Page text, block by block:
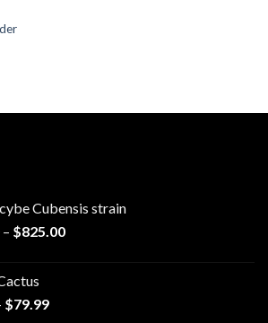
Cubensis strain
– $825.00Price
$79.99Price